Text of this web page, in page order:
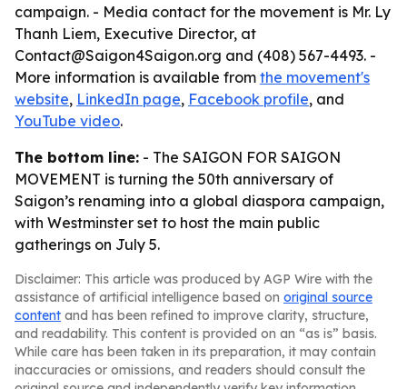
campaign. - Media contact for the movement is Mr. Ly
Thanh Liem, Executive Director, at
Contact@Saigon4Saigon.org and (408) 567-4493. -
More information is available from the movement's
website, LinkedIn page, Facebook profile, and
YouTube video.
The bottom line: - The SAIGON FOR SAIGON
MOVEMENT is turning the 50th anniversary of
Saigon’s renaming into a global diaspora campaign,
with Westminster set to host the main public
gatherings on July 5.
Disclaimer: This article was produced by AGP Wire with the
assistance of artificial intelligence based on original source
content and has been refined to improve clarity, structure,
and readability. This content is provided on an “as is” basis.
While care has been taken in its preparation, it may contain
inaccuracies or omissions, and readers should consult the